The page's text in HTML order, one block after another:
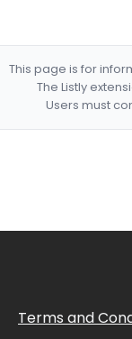
This page is for
The Listly
Users must
Terms and